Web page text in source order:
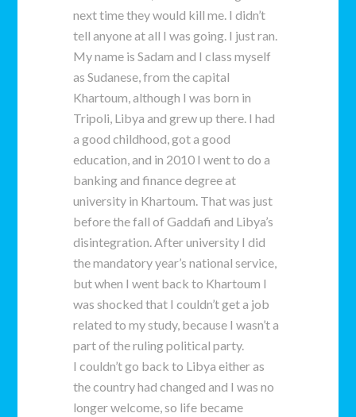
next time they would kill me. I didn’t
tell anyone at all I was going. I just ran.
My name is Sadam and I class myself
as Sudanese, from the capital
Khartoum, although I was born in
Tripoli, Libya and grew up there. I had
a good childhood, got a good
education, and in 2010 I went to do a
banking and finance degree at
university in Khartoum. That was just
before the fall of Gaddafi and Libya’s
disintegration. After university I did
the mandatory year’s national service,
but when I went back to Khartoum I
was shocked that I couldn’t get a job
related to my study, because I wasn’t a
part of the ruling political party.
I couldn’t go back to Libya either as
the country had changed and I was no
longer welcome, so life became